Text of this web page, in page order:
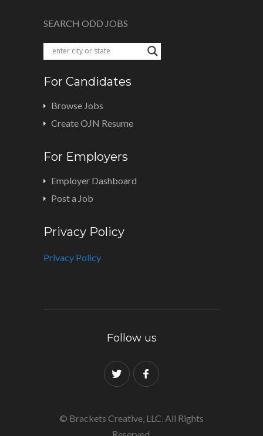
SEARCH ODD JOBS
For Candidates
Browse Jobs
Create OJN Resume
For Employers
Employer Dashboard
Post a Job
Privacy Policy
Privacy Policy
Follow us
© Brackets Creative, LLC. All Rights